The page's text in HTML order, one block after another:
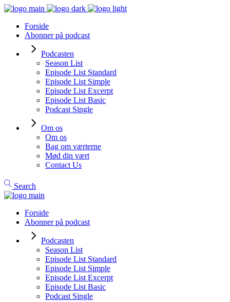
Forside
Abonner på podcast
Podcasten
Season List
Episode List Standard
Episode List Simple
Episode List Excerpt
Episode List Basic
Podcast Single
Om os
Om os
Bag om værterne
Mød din vært
Contact Us
Search
Forside
Abonner på podcast
Podcasten
Season List
Episode List Standard
Episode List Simple
Episode List Excerpt
Episode List Basic
Podcast Single